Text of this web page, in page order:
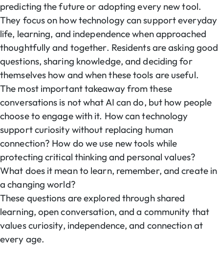
predicting the future or adopting every new tool.
They focus on how technology can support everyday
life, learning, and independence when approached
thoughtfully and together. Residents are asking good
questions, sharing knowledge, and deciding for
themselves how and when these tools are useful.
The most important takeaway from these
conversations is not what AI can do, but how people
choose to engage with it. How can technology
support curiosity without replacing human
connection? How do we use new tools while
protecting critical thinking and personal values?
What does it mean to learn, remember, and create in
a changing world?
These questions are explored through shared
learning, open conversation, and a community that
values curiosity, independence, and connection at
every age.